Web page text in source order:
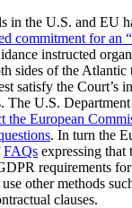
in the U.S. and EU
commitment for an
instructed
sides of the Atlantic
satisfy the Court’s
The U.S.
the European
. In turn the
FAQs expressing that
requirements for
other methods
clauses.